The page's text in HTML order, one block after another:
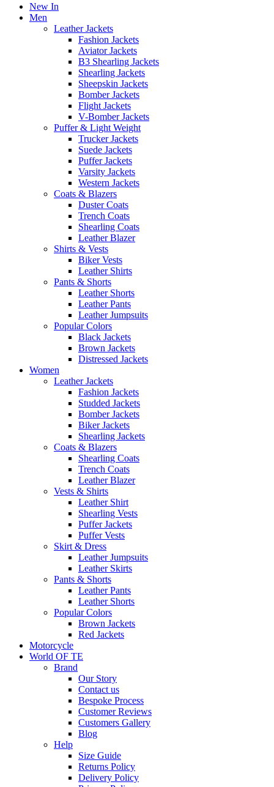
New In
Men
Leather Jackets
Fashion Jackets
Aviator Jackets
B3 Shearling Jackets
Shearling Jackets
Sheepskin Jackets
Bomber Jackets
Flight Jackets
V-Bomber Jackets
Puffer & Light Weight
Trucker Jackets
Suede Jackets
Puffer Jackets
Varsity Jackets
Western Jackets
Coats & Blazers
Duster Coats
Trench Coats
Shearling Coats
Leather Blazer
Shirts & Vests
Biker Vests
Leather Shirts
Pants & Shorts
Leather Shorts
Leather Pants
Leather Jumpsuits
Popular Colors
Black Jackets
Brown Jackets
Distressed Jackets
Women
Leather Jackets
Fashion Jackets
Studded Jackets
Bomber Jackets
Biker Jackets
Shearling Jackets
Coats & Blazers
Shearling Coats
Trench Coats
Leather Blazer
Vests & Shirts
Leather Shirt
Shearling Vests
Puffer Jackets
Puffer Vests
Skirt & Dress
Leather Jumpsuits
Leather Skirts
Pants & Shorts
Leather Pants
Leather Shorts
Popular Colors
Brown Jackets
Red Jackets
Motorcycle
World OF TE
Brand
Our Story
Contact us
Bespoke Process
Customer Reviews
Customers Gallery
Blog
Help
Size Guide
Returns Policy
Delivery Policy